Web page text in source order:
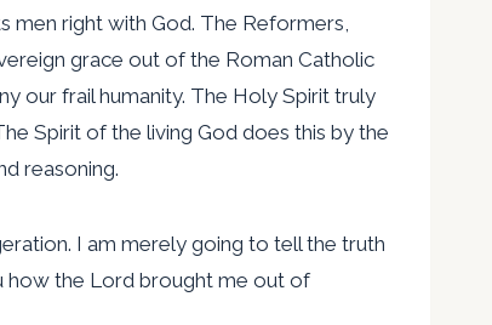
right with God. The Reformers,
grace out of the Roman Catholic
our frail humanity. The Holy Spirit truly
Spirit of the living God does this by the
reasoning.
I am merely going to tell the truth
how the Lord brought me out of